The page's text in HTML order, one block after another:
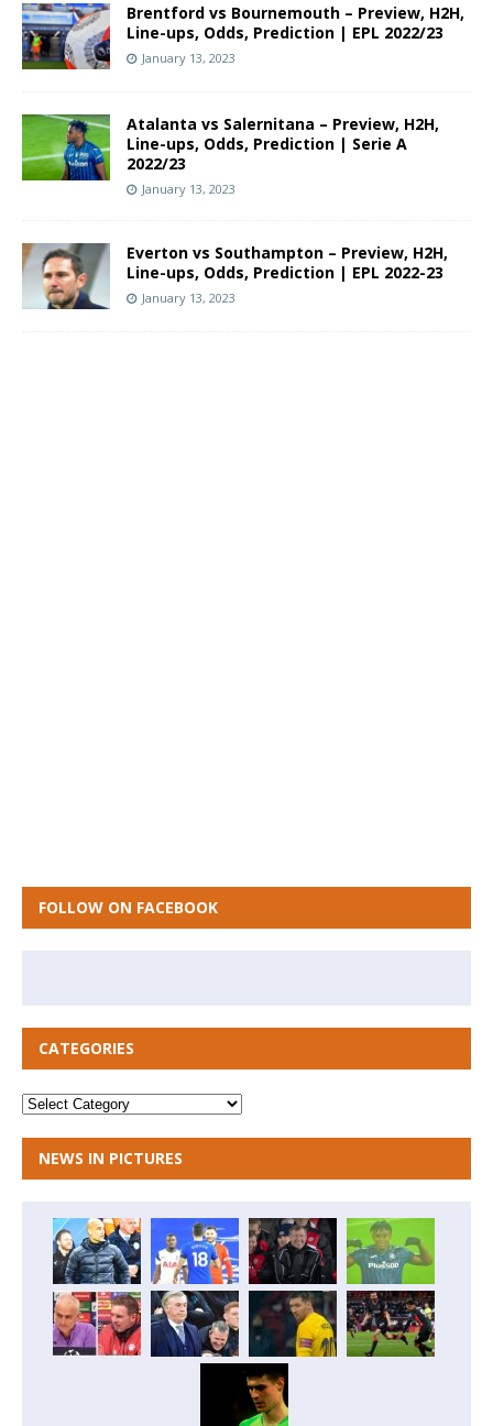
Brentford vs Bournemouth – Preview, H2H,
Line-ups, Odds, Prediction | EPL 2022/23
January 13, 2023
Atalanta vs Salernitana – Preview, H2H,
Line-ups, Odds, Prediction | Serie A
2022/23
January 13, 2023
Everton vs Southampton – Preview, H2H,
Line-ups, Odds, Prediction | EPL 2022-23
January 13, 2023
FOLLOW ON FACEBOOK
CATEGORIES
NEWS IN PICTURES